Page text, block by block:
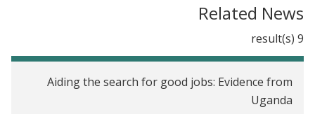
The Effects of Subsidized Trainings on Young
Workers and Small Firms: Evidence from Uganda
Welfare Benefits of Decentralized Solar Energy for
the Rural Poor in India
Related News
9 result(s)
Aiding the search for good jobs: Evidence from
Uganda